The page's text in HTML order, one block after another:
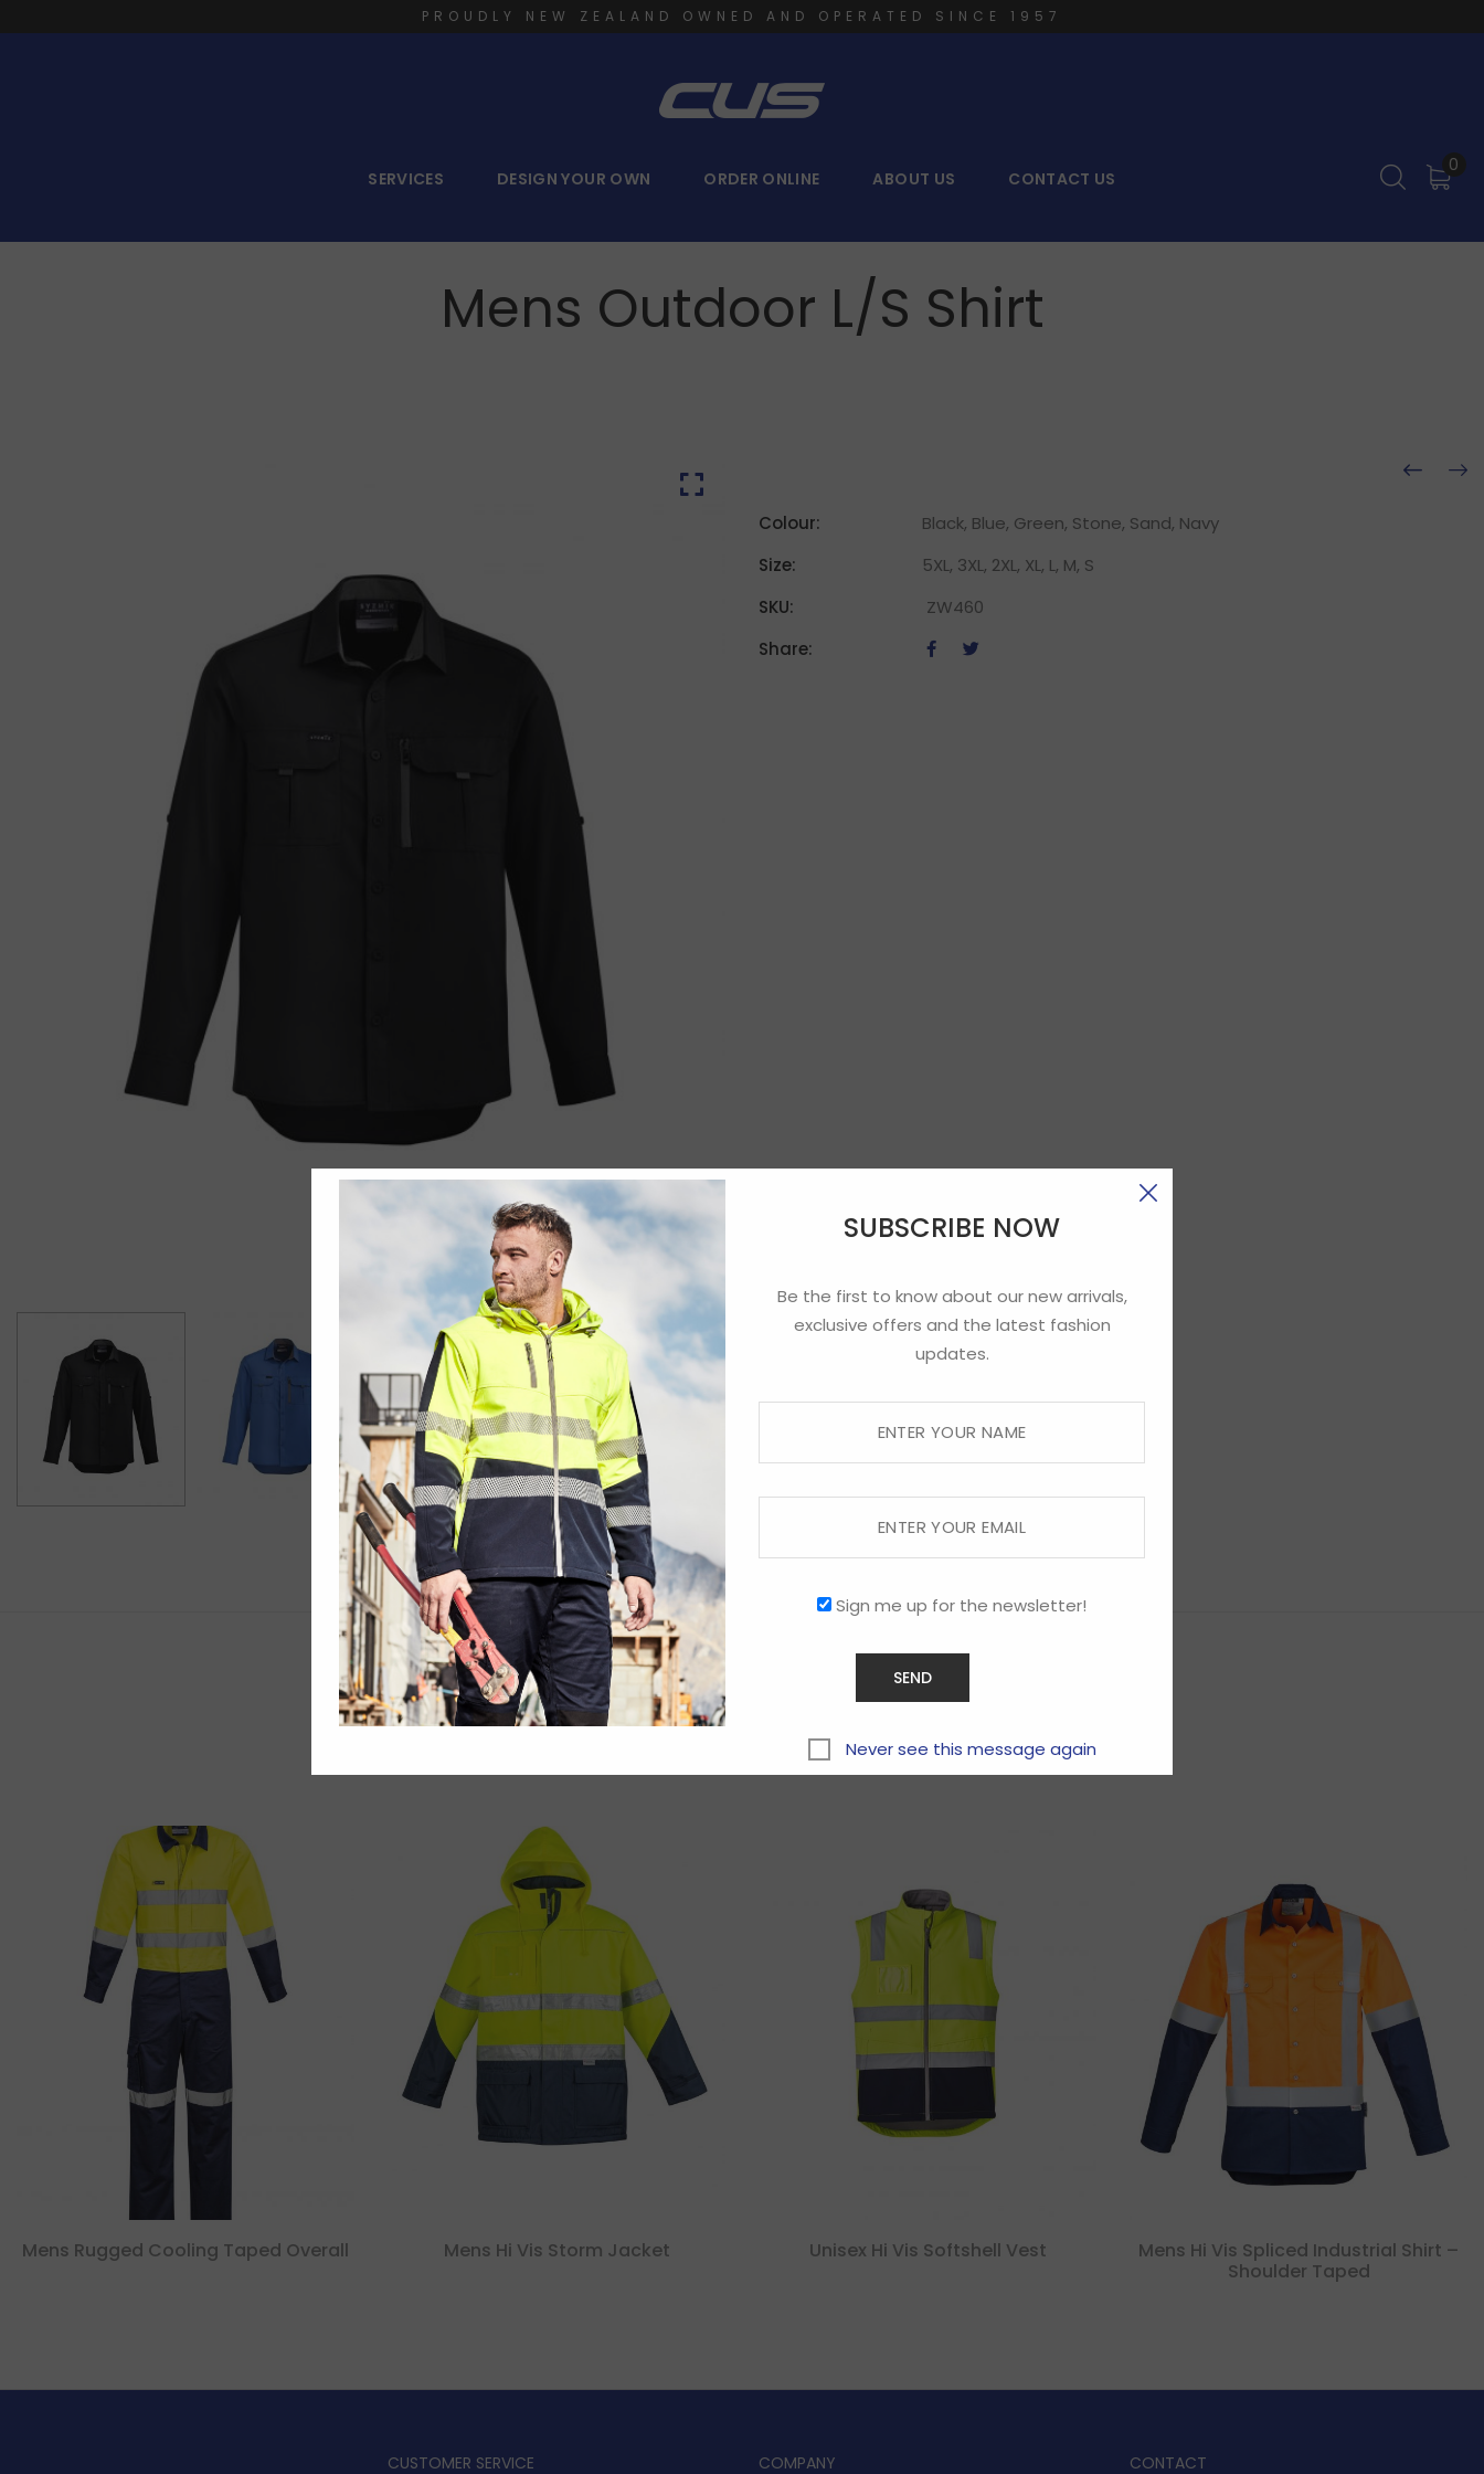
SUBSCRIBE NOW
Be the first to know about our new arrivals,
exclusive offers and the latest fashion
updates.
Sign me up for the newsletter!
Never see this message again
PROUDLY NEW ZEALAND OWNED AND OPERATED SINCE 1957
SERVICES DESIGN YOUR OWN ORDER ONLINE ABOUT US CONTACT US
0
Mens Outdoor L/S Shirt
Colour:
Black, Blue, Green, Stone, Sand, Navy
Size:
5XL, 3XL, 2XL, XL, L, M, S
SKU:
ZW460
Share:
Related products
Mens Rugged Cooling Taped Overall Mens Hi Vis Storm Jacket Unisex Hi Vis Softshell Vest
Mens Hi Vis Spliced Industrial Shirt –
Shoulder Taped
CUSTOMER SERVICE COMPANY CONTACT